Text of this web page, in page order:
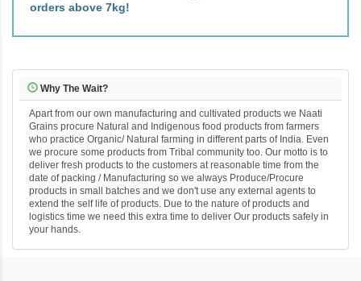
orders above 7kg!
Why The Wait?
Apart from our own manufacturing and cultivated products we Naati
Grains procure Natural and Indigenous food products from farmers
who practice Organic/ Natural farming in different parts of India. Even
we procure some products from Tribal community too. Our motto is to
deliver fresh products to the customers at reasonable time from the
date of packing / Manufacturing so we always Produce/Procure
products in small batches and we don't use any external agents to
extend the self life of products. Due to the nature of products and
logistics time we need this extra time to deliver Our products safely in
your hands.